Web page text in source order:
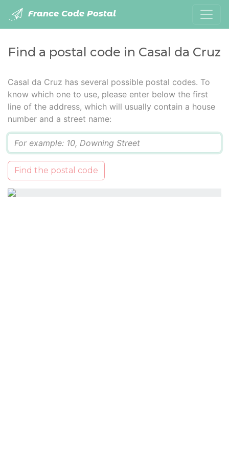
France Code Postal
Find a postal code in Casal da Cruz
Casal da Cruz has several possible postal codes. To
know which one to use, please enter below the first
line of the address, which will usually contain a house
number and a street name:
Find the postal code